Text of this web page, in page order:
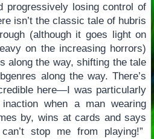
progressively losing control of
isn’t the classic tale of hubris
(although it goes light on
on the increasing horrors)
along the way, shifting the tale
along the way. There’s
here—I was particularly
when a man wearing
by, wins at cards and says
stop me from playing!”